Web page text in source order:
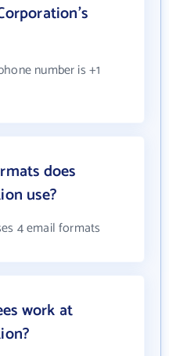
number is +1
does
use?
4 email formats
work at